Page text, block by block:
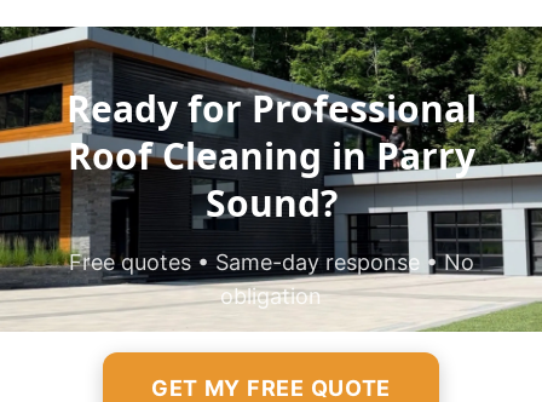
Ready for Professional
Roof Cleaning in Parry
Sound?
Free quotes • Same-day response • No
obligation
GET MY FREE QUOTE